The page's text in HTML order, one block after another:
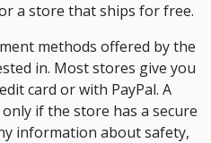
a store that ships for free.
methods offered by the
in. Most stores give you
card or with PayPal. A
if the store has a secure
information about safety,